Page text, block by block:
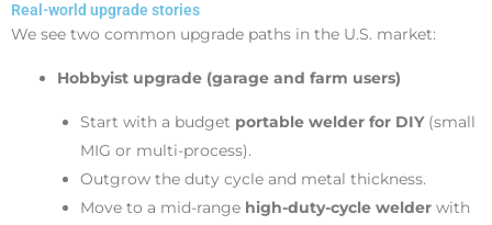
Real-world upgrade stories
We see two common upgrade paths in the U.S. market:
Hobbyist upgrade (garage and farm users)
Start with a budget portable welder for DIY(small
MIG or multi-process).
Outgrow the duty cycle and metal thickness.
Move to a mid-range high-duty-cycle welder with